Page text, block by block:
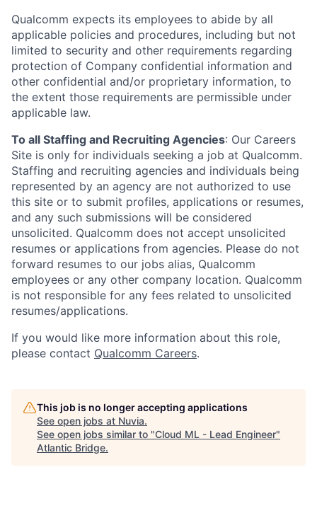
Qualcomm expects its employees to abide by all
applicable policies and procedures, including but not
limited to security and other requirements regarding
protection of Company confidential information and
other confidential and/or proprietary information, to
the extent those requirements are permissible under
applicable law.
To all Staffing and Recruiting Agencies: Our Careers
Site is only for individuals seeking a job at Qualcomm.
Staffing and recruiting agencies and individuals being
represented by an agency are not authorized to use
this site or to submit profiles, applications or resumes,
and any such submissions will be considered
unsolicited. Qualcomm does not accept unsolicited
resumes or applications from agencies. Please do not
forward resumes to our jobs alias, Qualcomm
employees or any other company location. Qualcomm
is not responsible for any fees related to unsolicited
resumes/applications.
If you would like more information about this role,
please contact Qualcomm Careers.
This job is no longer accepting applications
See open jobs at Nuvia.
See open jobs similar to "Cloud ML - Lead Engineer"
Atlantic Bridge.